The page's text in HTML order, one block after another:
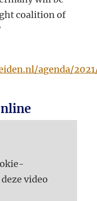
coalition of
agenda/
video